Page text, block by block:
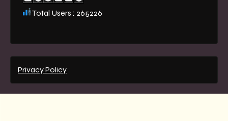
Total Users : 265226
Privacy Policy